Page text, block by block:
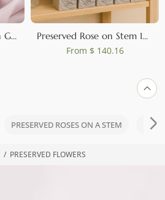
/ PRESERVED FLOWERS
Preserved Baby's Breath Gypsophila Wreath Red
Preserved Rose on Stem 12" Red - Individual Gift Box (set of 25)
From $ 140.16
PRESERVED ROSES ON A STEM